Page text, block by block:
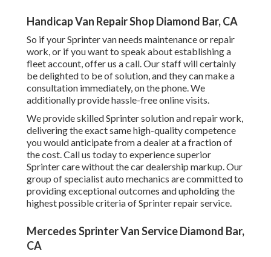
Handicap Van Repair Shop Diamond Bar, CA
So if your Sprinter van needs maintenance or repair
work, or if you want to speak about establishing a
fleet account, offer us a call. Our staff will certainly
be delighted to be of solution, and they can make a
consultation immediately, on the phone. We
additionally providehassle-free online visits.
We provide skilled Sprinter solution and repair work,
delivering the exact same high-quality competence
you would anticipate from a dealer at a fraction of
the cost. Call us today to experience superior
Sprinter care without the car dealership markup. Our
group of specialist auto mechanics are committed to
providing exceptional outcomes and upholding the
highest possible criteria of Sprinter repair service.
Mercedes Sprinter Van Service Diamond Bar,
CA